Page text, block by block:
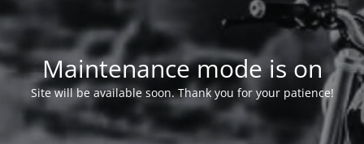
Maintenance mode is on
Site will be available soon. Thank you for your patience!